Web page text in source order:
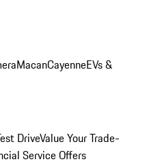
MacanCayenneEVs &
DriveValue Your Trade-
Service Offers